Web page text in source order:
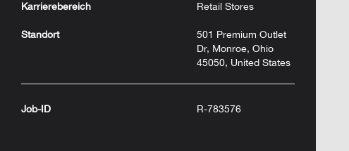
Karrierebereich Retail Stores
Standort
501 Premium Outlet
Dr, Monroe, Ohio
45050, United States
Job-ID R-783576